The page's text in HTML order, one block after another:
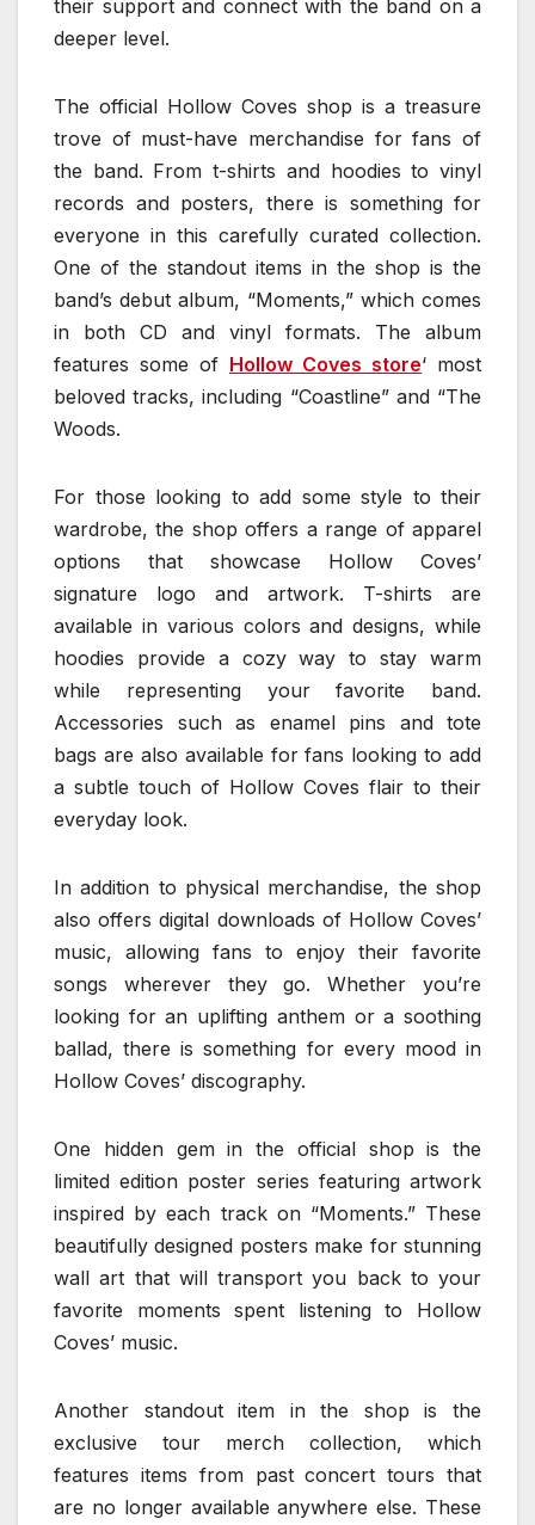
their support and connect with the band on a
deeper level.
The official Hollow Coves shop is a treasure
trove of must-have merchandise for fans of
the band. From t-shirts and hoodies to vinyl
records and posters, there is something for
everyone in this carefully curated collection.
One of the standout items in the shop is the
band’s debut album, “Moments,” which comes
in both CD and vinyl formats. The album
features some of Hollow Coves store‘ most
beloved tracks, including “Coastline” and “The
Woods.
For those looking to add some style to their
wardrobe, the shop offers a range of apparel
options that showcase Hollow Coves’
signature logo and artwork. T-shirts are
available in various colors and designs, while
hoodies provide a cozy way to stay warm
while representing your favorite band.
Accessories such as enamel pins and tote
bags are also available for fans looking to add
a subtle touch of Hollow Coves flair to their
everyday look.
In addition to physical merchandise, the shop
also offers digital downloads of Hollow Coves’
music, allowing fans to enjoy their favorite
songs wherever they go. Whether you’re
looking for an uplifting anthem or a soothing
ballad, there is something for every mood in
Hollow Coves’ discography.
One hidden gem in the official shop is the
limited edition poster series featuring artwork
inspired by each track on “Moments.” These
beautifully designed posters make for stunning
wall art that will transport you back to your
favorite moments spent listening to Hollow
Coves’ music.
Another standout item in the shop is the
exclusive tour merch collection, which
features items from past concert tours that
are no longer available anywhere else. These